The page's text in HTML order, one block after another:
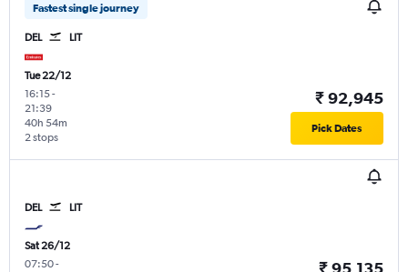
Fastest single journey
DEL LIT
Tue 22/12
16:15-
21:39
2 stops
40h 54m
₹ 92,945
Pick Dates
DEL LIT
Sat 26/12
07:50-
₹ 95,135